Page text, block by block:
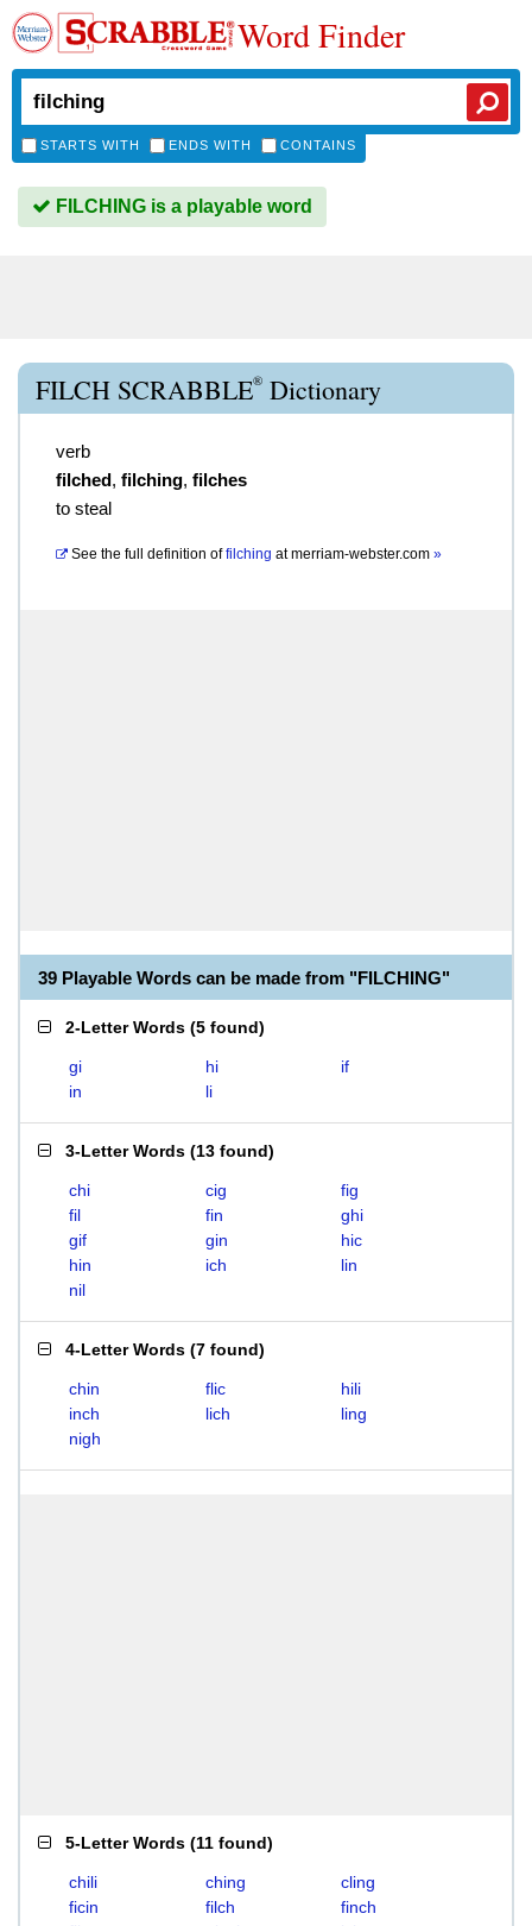
Word Finder
STARTS WITH ENDS WITH CONTAINS
FILCHING is a playable word
FILCH SCRABBLE® Dictionary
verb
filched, filching, filches
to steal
See the full definition of filching atmerriam-webster.com »
39 Playable Words can be made from "FILCHING"
2-Letter Words (5 found)
gi hi
if
in
li
3-Letter Words (13 found)
chi cig
fig
fil
fin
ghi
gif
gin
hic
hin
ich
lin
nil
4-Letter Words (7 found)
chin flic
hili
inch
lich
ling
nigh
5-Letter Words (11 found)
chili ching
cling
ficin
filch
finch